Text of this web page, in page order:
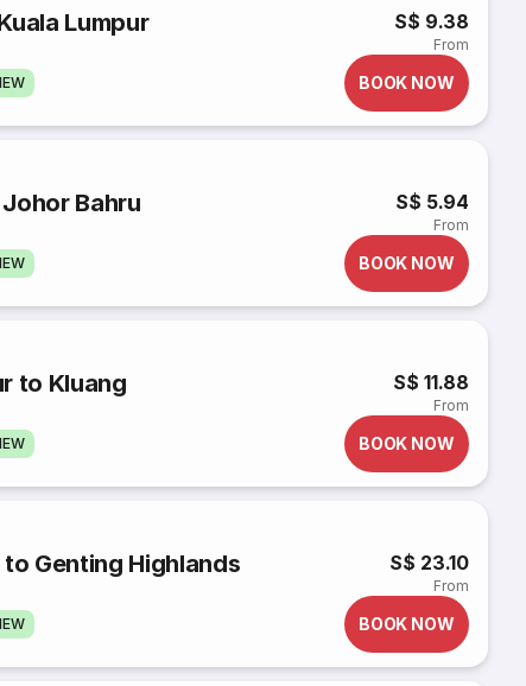
Lumpur S$ 9.38
From
BOOK NOW
Bahru S$ 5.94
From
BOOK NOW
to Kluang S$ 11.88
From
BOOK NOW
Genting Highlands S$ 23.10
From
BOOK NOW